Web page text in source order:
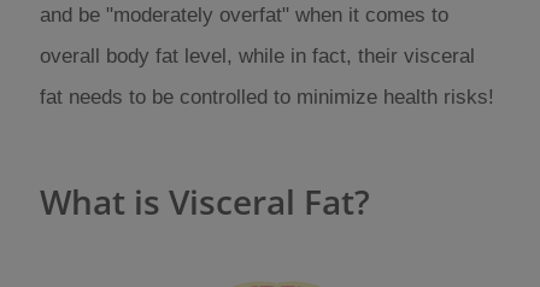
and be "moderately overfat" when it comes to
overall body fat level, while in fact, their visceral
fat needs to be controlled to minimize health risks!
What is Visceral Fat?